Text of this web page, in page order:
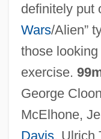
definitely put
Wars/Alien”
those
exercise.
George
McElhone,
Davis, Ulrich
Solari, Guiniforte
Solar Temple